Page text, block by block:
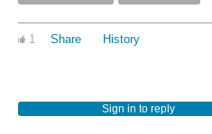
1 Share History
Sign in to reply